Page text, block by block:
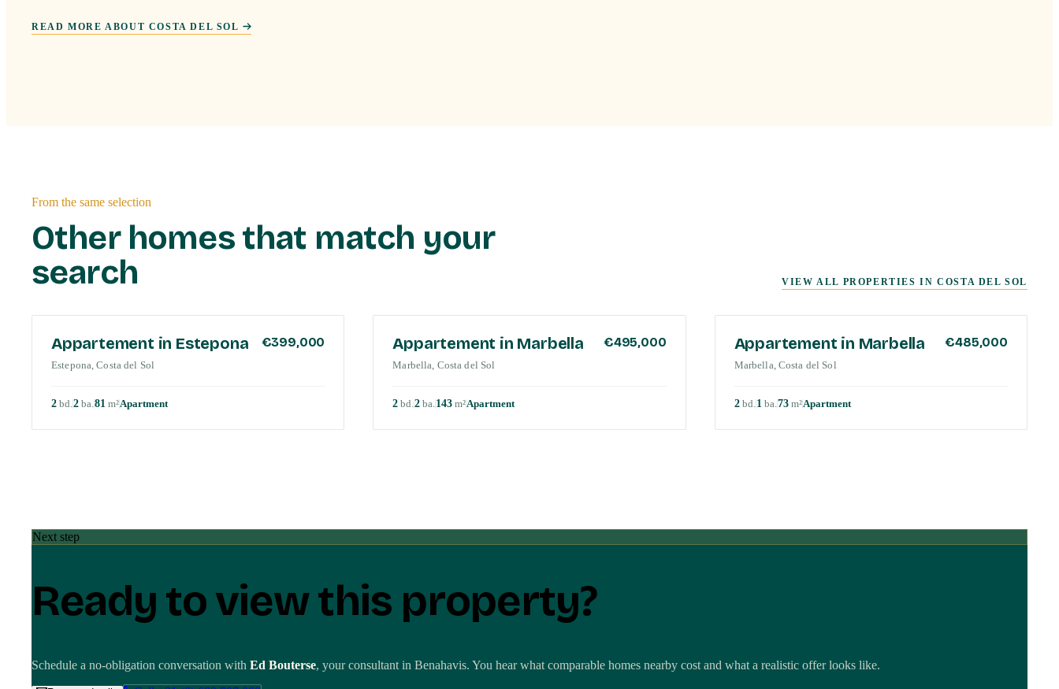
READ MORE ABOUT COSTA DEL SOL
From the same selection
Other homes that match your
search
VIEW ALL PROPERTIES IN COSTA DEL SOL
Appartement in Estepona €399,000
Estepona, Costa del Sol
2 bd 2 ba 81 m²Apartment
Appartement in Marbella €495,000
Marbella, Costa del Sol
2 bd .2 ba .143 m²Apartment
Appartement in Marbella €485,000
Marbella, Costa del Sol
2 bd 1 ba 73m²Apartment
Next step
Ready to view this property?
Schedule a no-obligation conversation with Ed Bouterse, your consultant in Benahavis. You hear what comparable homes nearby cost and what a realistic offer looks like.